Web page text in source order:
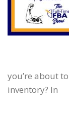
you’re about
inventory? In